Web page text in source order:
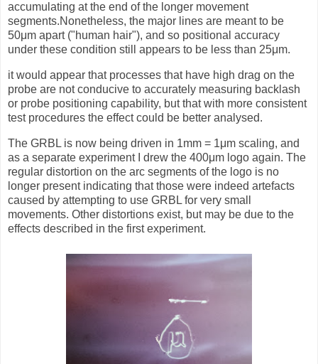
accumulating at the end of the longer movement
segments.Nonetheless, the major lines are meant to be
50μm apart ("human hair"), and so positional accuracy
under these condition still appears to be less than 25μm.
it would appear that processes that have high drag on the
probe are not conducive to accurately measuring backlash
or probe positioning capability, but that with more consistent
test procedures the effect could be better analysed.
The GRBL is now being driven in 1mm = 1μm scaling, and
as a separate experiment I drew the 400μm logo again. The
regular distortion on the arc segments of the logo is no
longer present indicating that those were indeed artefacts
caused by attempting to use GRBL for very small
movements. Other distortions exist, but may be due to the
effects described in the first experiment.